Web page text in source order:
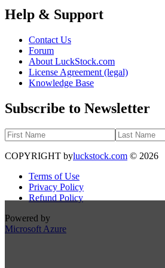
Help & Support
Contact Us
Forum
About LuckStock.com
License Agreement (legal)
Knowledge Base
Subscribe to Newsletter
COPYRIGHT byluckstock.com © 2026
Terms of Use
Privacy Policy
Refund Policy
Powered by
Microsoft Azure